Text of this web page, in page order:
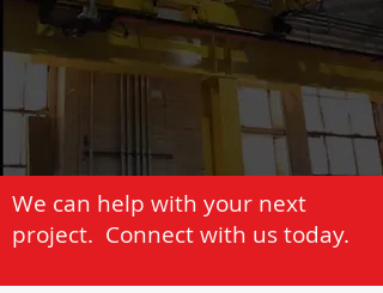
We can help with your next
project. Connect with us today.